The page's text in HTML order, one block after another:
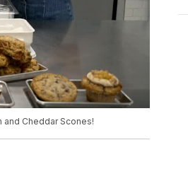
and Cheddar Scones!